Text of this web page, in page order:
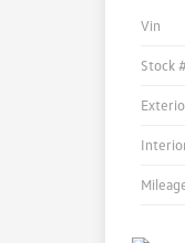
Vin
Stock